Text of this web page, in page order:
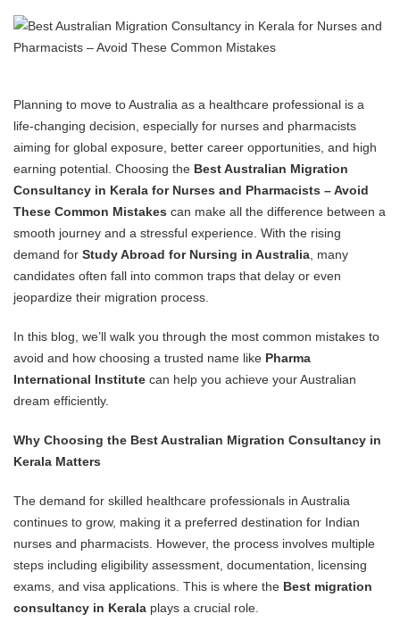
Planning to move to Australia as a healthcare professional is a
life-changing decision, especially for nurses and pharmacists
aiming for global exposure, better career opportunities, and high
earning potential. Choosing the Best Australian Migration
Consultancy in Kerala for Nurses and Pharmacists – Avoid
These Common Mistakes can make all the difference between a
smooth journey and a stressful experience. With the rising
demand for Study Abroad for Nursing in Australia , many
candidates often fall into common traps that delay or even
jeopardize their migration process.
In this blog, we’ll walk you through the most common mistakes to
avoid and how choosing a trusted name like Pharma
International Institute can help you achieve your Australian
dream efficiently.
Why Choosing the Best Australian Migration Consultancy in
Kerala Matters
The demand for skilled healthcare professionals in Australia
continues to grow, making it a preferred destination for Indian
nurses and pharmacists. However, the process involves multiple
steps including eligibility assessment, documentation, licensing
exams, and visa applications. This is where the Best migration
consultancy in Kerala plays a crucial role.